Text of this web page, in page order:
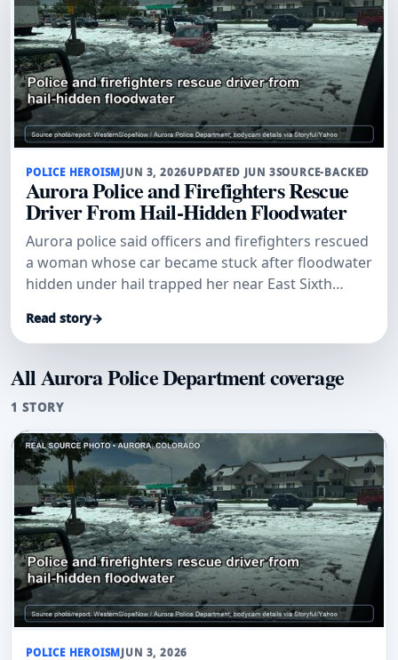
POLICE HEROISMJUN 3, 2026UPDATED JUN 3SOURCE-BACKED
Aurora Police and Firefighters Rescue
Driver From Hail-Hidden Floodwater
Aurora police said officers and firefighters rescued
a woman whose car became stuck after floodwater
hidden under hail trapped her near East Sixth
Read story→
All Aurora Police Department coverage
1 STORY
POLICE HEROISMJUN 3, 2026